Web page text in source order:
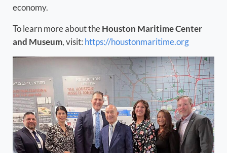
economy.
To learn more about the Houston Maritime Center
and Museum, visit: https://houstonmaritime.org